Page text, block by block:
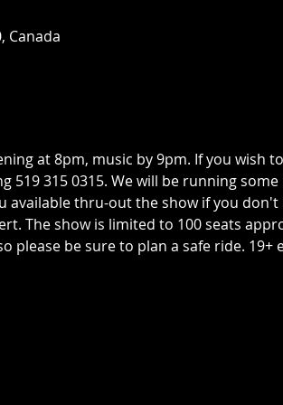
Canada
at 8pm, music by 9pm. If you wish
519 315 0315. We will be running
available thru-out the show if you
The show is limited to 100 seats
please be sure to plan a safe ride. 19+